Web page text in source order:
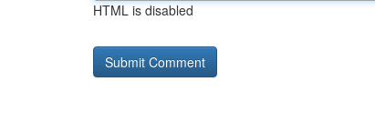
HTML is disabled